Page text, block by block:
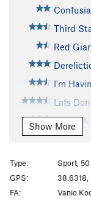
Third
Red
I'm
Lats
Under A
Just
French
Dihedrus
Show More
Type:
Sport, 50
GPS:
38.6318,
FA:
Vanio